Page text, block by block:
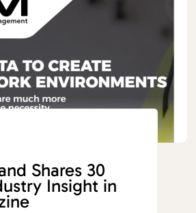
Shares 30
Insight in